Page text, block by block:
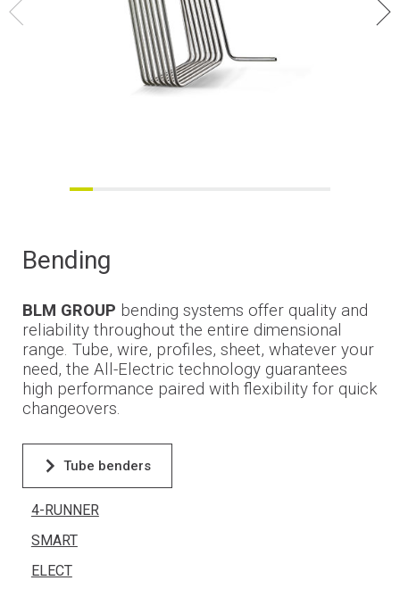
Bending
BLM GROUP bending systems offer quality and
reliability throughout the entire dimensional
range. Tube, wire, profiles, sheet, whatever your
need, the All-Electric technology guarantees
high performance paired with flexibility for quick
changeovers.
Tube benders
4-RUNNER
SMART
ELECT